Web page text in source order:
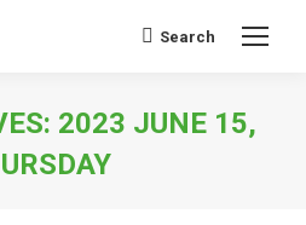
Search:
Search
2023 JUNE 15,